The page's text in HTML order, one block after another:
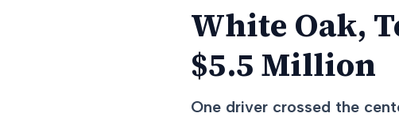
White Oak,
$5.5 Million
One driver crossed the